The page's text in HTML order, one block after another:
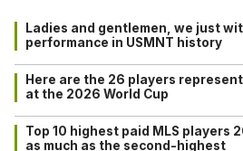
Ladies and gentlemen, we just
performance in USMNT history
Here are the 26 players
at the 2026 World Cup
Top 10 highest paid MLS players
as much as the second-highest